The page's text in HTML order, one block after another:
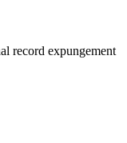
record expungement